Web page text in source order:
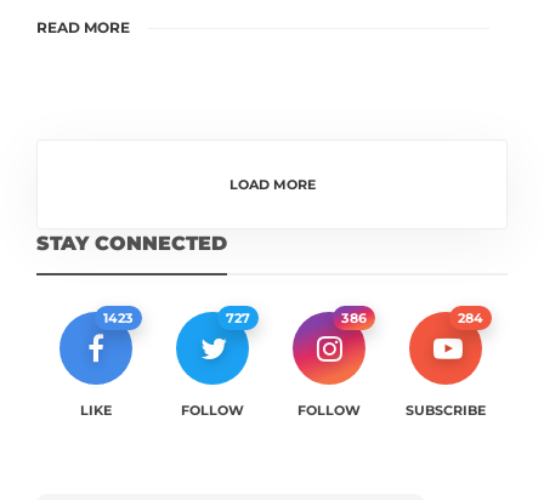
READ MORE
LOAD MORE
STAY CONNECTED
1423
LIKE
727
FOLLOW
386
FOLLOW
284
SUBSCRIBE